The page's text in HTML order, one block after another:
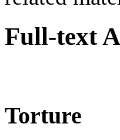
Full-text
Torture